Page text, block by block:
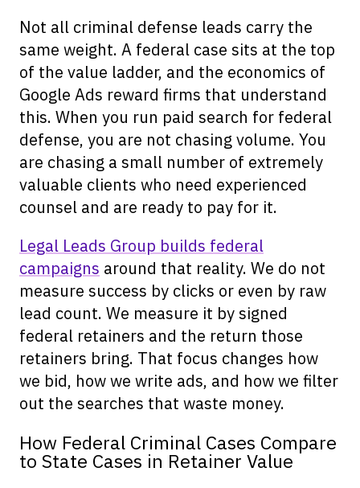
Not all criminal defense leads carry the
same weight. A federal case sits at the top
of the value ladder, and the economics of
Google Ads reward firms that understand
this. When you run paid search for federal
defense, you are not chasing volume. You
are chasing a small number of extremely
valuable clients who need experienced
counsel and are ready to pay for it.
Legal Leads Group builds federal
campaigns around that reality. We do not
measure success by clicks or even by raw
lead count. We measure it by signed
federal retainers and the return those
retainers bring. That focus changes how
we bid, how we write ads, and how we filter
out the searches that waste money.
How Federal Criminal Cases Compare
to State Cases in Retainer Value